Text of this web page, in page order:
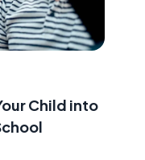
Child into